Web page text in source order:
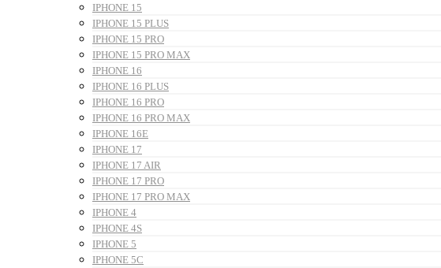
IPHONE 15
IPHONE 15 PLUS
IPHONE 15 PRO
IPHONE 15 PRO MAX
IPHONE 16
IPHONE 16 PLUS
IPHONE 16 PRO
IPHONE 16 PRO MAX
IPHONE 16E
IPHONE 17
IPHONE 17 AIR
IPHONE 17 PRO
IPHONE 17 PRO MAX
IPHONE 4
IPHONE 4S
IPHONE 5
IPHONE 5C